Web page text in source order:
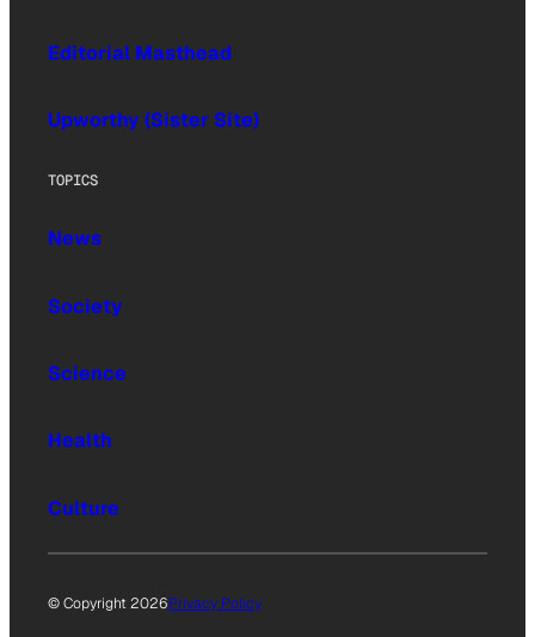
Editorial Masthead
Upworthy (Sister Site)
TOPICS
News
Society
Science
Health
Culture
© Copyright 2026Privacy Policy